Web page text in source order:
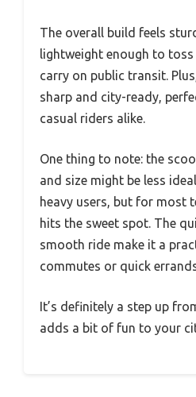
The overall build feels
lightweight enough to
carry on public transit.
sharp and city-ready,
casual riders alike.
One thing to note: the
and size might be less
heavy users, but for most
hits the sweet spot. The
smooth ride make it a
commutes or quick
It’s definitely a step up
adds a bit of fun to your